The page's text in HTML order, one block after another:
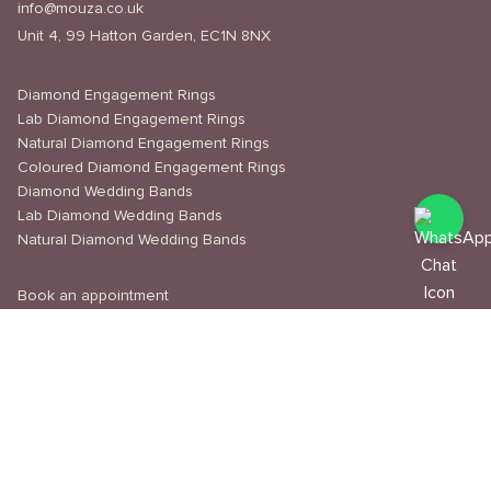
info@mouza.co.uk
Unit 4, 99 Hatton Garden, EC1N 8NX
Diamond Engagement Rings
Lab Diamond Engagement Rings
Natural Diamond Engagement Rings
Coloured Diamond Engagement Rings
Diamond Wedding Bands
Lab Diamond Wedding Bands
Natural Diamond Wedding Bands
Book an appointment